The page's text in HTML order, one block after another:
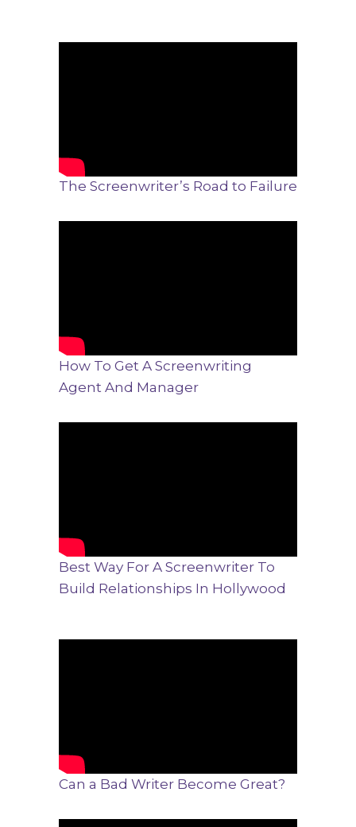
The Screenwriter’s Road to Failure
How To Get A Screenwriting
Agent And Manager
Best Way For A Screenwriter To
Build Relationships In Hollywood
Can a Bad Writer Become Great?